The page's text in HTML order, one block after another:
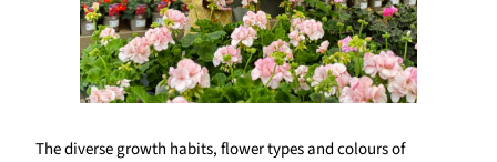
The diverse growth habits, flower types and colours of